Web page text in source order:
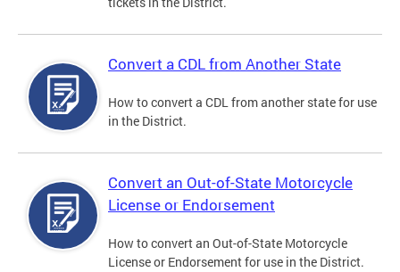
Convert a CDL from Another State
How to convert a CDL from another state for use
in the District.
Convert an Out-of-State Motorcycle
License or Endorsement
How to convert an Out-of-State Motorcycle
License or Endorsement for use in the District.